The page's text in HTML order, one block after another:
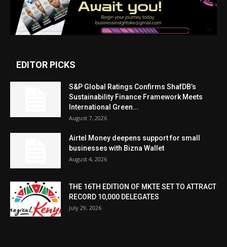
EDITOR PICKS
S&P Global Ratings Confirms ShafDB’s
Sustainability Finance Framework Meets
International Green...
August 7, 2026
Airtel Money deepens support for small
businesses with Bizna Wallet
August 4, 2026
THE 16TH EDITION OF MKTE SET TO ATTRACT
RECORD 10,000 DELEGATES
July 29, 2026